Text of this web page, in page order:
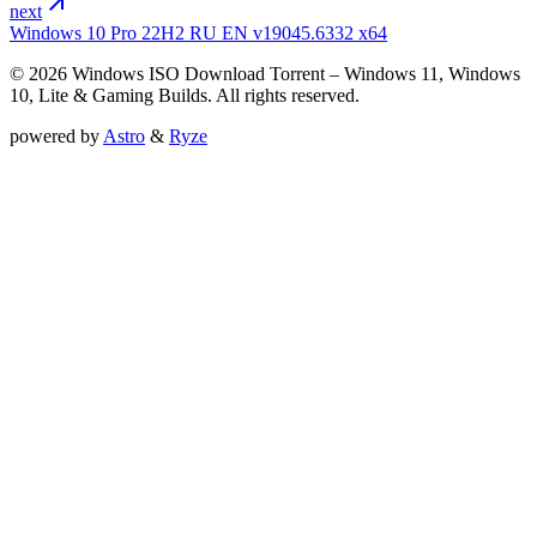
next
Windows 10 Pro 22H2 RU EN v19045.6332 x64
© 2026 Windows ISO Download Torrent – Windows 11, Windows
10, Lite & Gaming Builds. All rights reserved.
powered by Astro & Ryze